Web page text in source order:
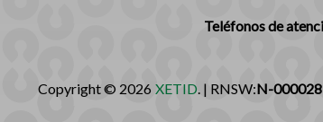
Teléfonos de
Copyright © 2026 XETID. | RNSW:N-000028